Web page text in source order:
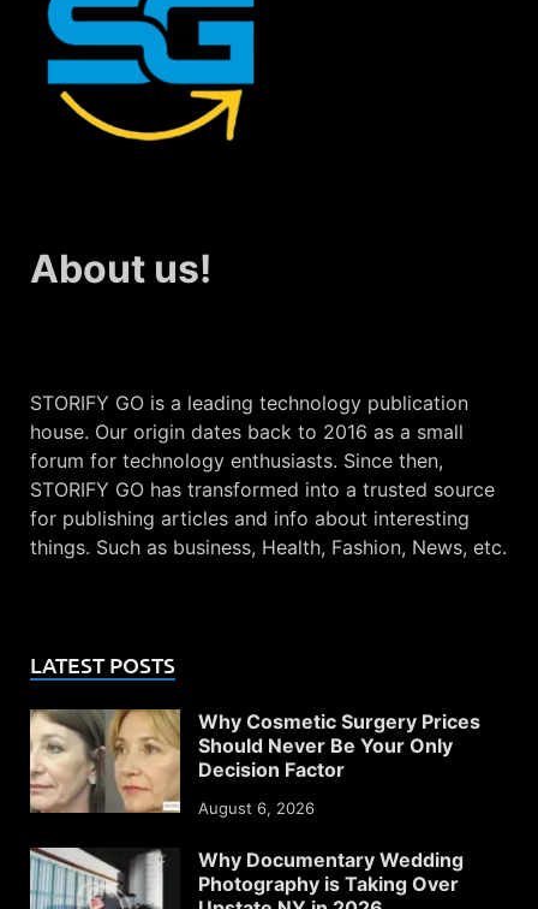
About us!
STORIFY GO is a leading technology publication
house. Our origin dates back to 2016 as a small
forum for technology enthusiasts. Since then,
STORIFY GO has transformed into a trusted source
for publishing articles and info about interesting
things. Such as business, Health, Fashion, News, etc.
LATEST POSTS
Why Cosmetic Surgery Prices
Should Never Be Your Only
Decision Factor
August 6, 2026
Why Documentary Wedding
Photography is Taking Over